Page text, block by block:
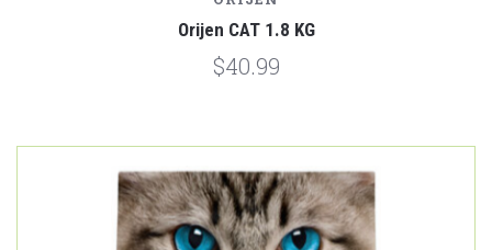
Orijen CAT 1.8 KG
$40.99